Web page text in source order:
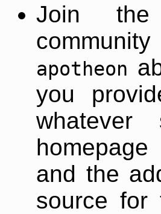
Join
apotheon
you
and the
source for